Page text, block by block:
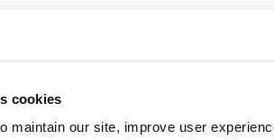
cookies
maintain our site, improve user